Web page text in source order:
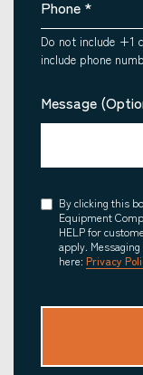
Phone *
Do not include +1
include phone
Message
Consent
By clicking this
Equipment
HELP for
apply.
here: Privacy